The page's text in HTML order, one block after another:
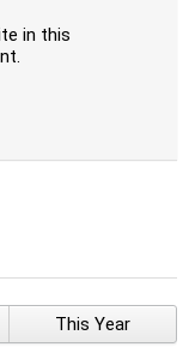
in this
This Year